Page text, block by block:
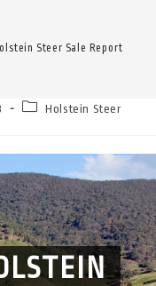
Steer Sale Report
Holstein Steer